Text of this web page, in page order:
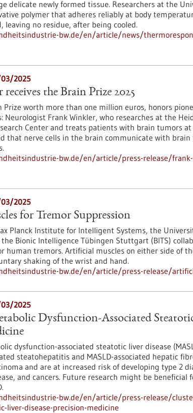
delicate newly formed tissue. Researchers at the
polymer that adheres reliably at body
leaving no residue, after being cooled.
bw.de/en/article/news/
2025
the Brain Prize 2025
Prize worth more than one million euros, honors
Neurologist Frank Winkler, who researches at the
Center and treats patients with brain tumors
that nerve cells in the brain communicate with brain
bw.de/en/article/press-release/
2025
for Tremor Suppression
Planck Institute for Intelligent Systems, the
Bionic Intelligence Tübingen Stuttgart (BITS)
human tremors. Artificial muscles on either side of
shaking of the wrist and hand.
bw.de/en/article/press-release/
2025
Dysfunction-Associated
dysfunction-associated steatotic liver disease
steatohepatitis and MASLD-associated hepatic
and are at increased risk of developing type 2
and cancers. Future research might be
bw.de/en/article/press-release/
liver-disease-precision-medicine